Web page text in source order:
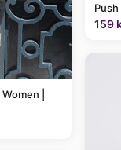
|
159